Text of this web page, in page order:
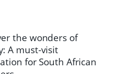
the wonders of
A must-visit
for South African